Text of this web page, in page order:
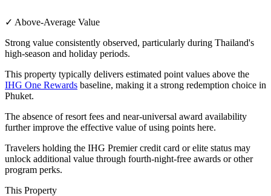
✓ Above-Average Value
Strong value consistently observed, particularly during Thailand's
high-season and holiday periods.
This property typically delivers estimated point values above the
IHG One Rewards baseline, making it a strong redemption choice in
Phuket.
The absence of resort fees and near-universal award availability
further improve the effective value of using points here.
Travelers holding the IHG Premier credit card or elite status may
unlock additional value through fourth-night-free awards or other
program perks.
This Property